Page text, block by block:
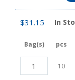
$31.15 In
Bag(s) pcs
PCF5/16-
N1U
10